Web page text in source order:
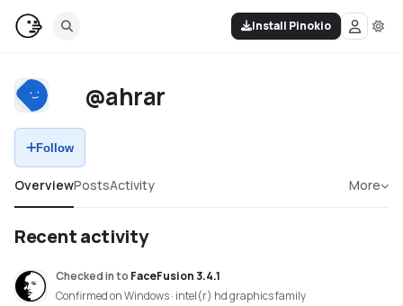
Install Pinokio
@ahrar
Follow
OverviewPostsActivity More
Recent activity
Checked into FaceFusion 3.4.1
Confirmed on Windows · intel(r) hd graphics family